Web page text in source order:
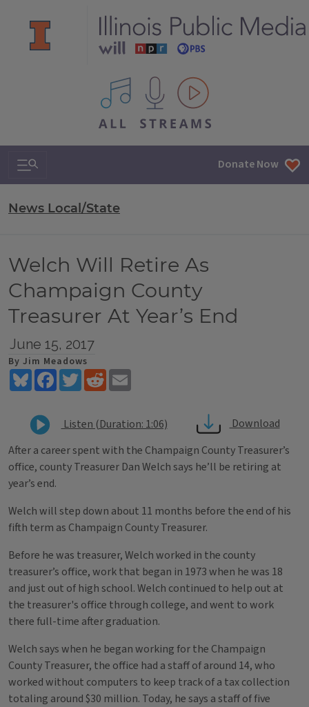
All IPM content streams
Search & Navigation Donate Now
News Local/State
Welch Will Retire As
Champaign County
Treasurer At Year’s End
June 15, 2017
By Jim Meadows
BlueskyFacebookTwitterReddit
Listen (Duration: 1:06)
Download
After a career spent with the Champaign County Treasurer’s
office, county Treasurer Dan Welch says he’ll be retiring at
year’s end.
Welch will step down about 11 months before the end of his
fifth term as Champaign County Treasurer.
Before he was treasurer, Welch worked in the county
treasurer’s office, work that began in 1973 when he was 18
and just out of high school. Welch continued to help out at
the treasurer's office through college, and went to work
there full-time after graduation.
Welch says when he began working for the Champaign
County Treasurer, the office had a staff of around 14, who
worked without computers to keep track of a tax collection
totaling around $30 million. Today, he says a staff of five